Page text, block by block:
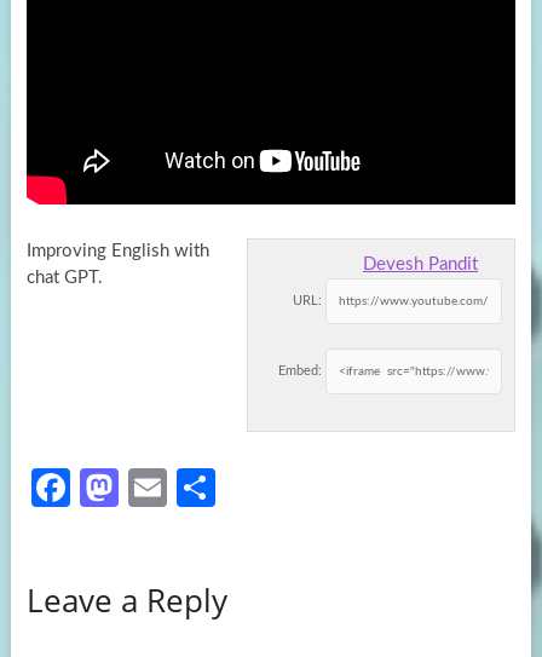
Devesh Pandit
URL:
Embed:
Improving English with
chat GPT.
Fa
o
M
d
E
e
Leave a Reply